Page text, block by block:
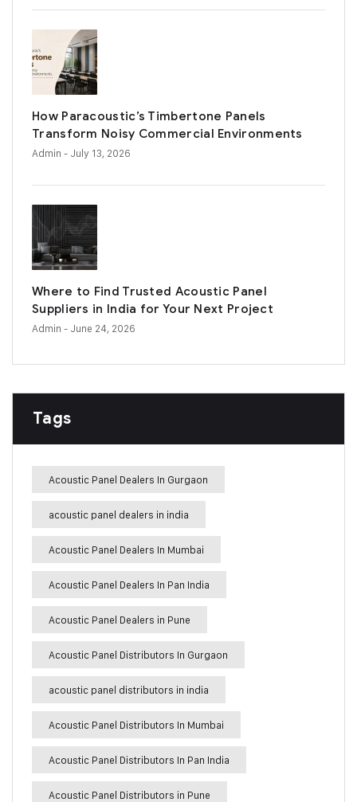
How Paracoustic’s Timbertone Panels
Transform Noisy Commercial Environments
Admin - July 13, 2026
Where to Find Trusted Acoustic Panel
Suppliers in India for Your Next Project
Admin - June 24, 2026
Tags
Acoustic Panel Dealers In Gurgaon
acoustic panel dealers in india
Acoustic Panel Dealers In Mumbai
Acoustic Panel Dealers In Pan India
Acoustic Panel Dealers in Pune
Acoustic Panel Distributors In Gurgaon
acoustic panel distributors in india
Acoustic Panel Distributors In Mumbai
Acoustic Panel Distributors In Pan India
Acoustic Panel Distributors in Pune